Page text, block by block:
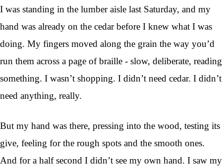
I was standing in the lumber aisle last Saturday, and my
hand was already on the cedar before I knew what I was
doing. My fingers moved along the grain the way you’d
run them across a page of braille - slow, deliberate, reading
something. I wasn’t shopping. I didn’t need cedar. I didn’t
need anything, really.
But my hand was there, pressing into the wood, testing its
give, feeling for the rough spots and the smooth ones.
And for a half second I didn’t see my own hand. I saw my